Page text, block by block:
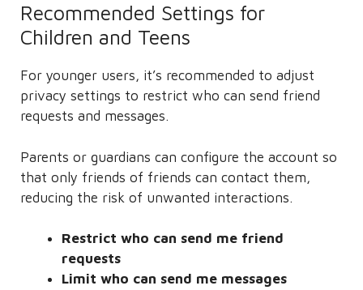
Recommended Settings for
Children and Teens
For younger users, it’s recommended to adjust
privacy settings to restrict who can send friend
requests and messages.
Parents or guardians can configure the account so
that only friends of friends can contact them,
reducing the risk of unwanted interactions.
Restrict who can send me friend
requests
Limit who can send me messages